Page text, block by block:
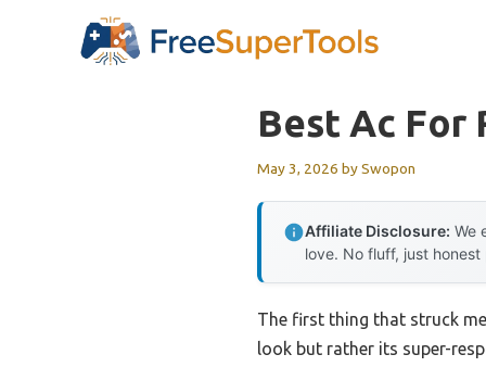
Best Ac For
May 3, 2026 bySwopon
Affiliate Disclosure: We
love. No fluff, just honest
The first thing that struck
look but rather its super-